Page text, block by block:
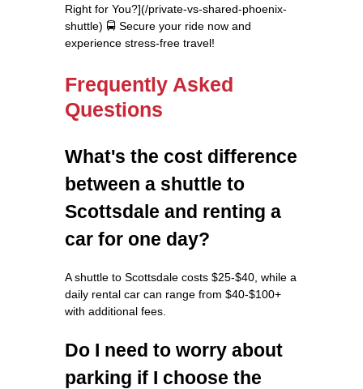
Right for You?](/private-vs-shared-phoenix-
shuttle) 🚍 Secure your ride now and
experience stress-free travel!
Frequently Asked
Questions
What's the cost difference
between a shuttle to
Scottsdale and renting a
car for one day?
A shuttle to Scottsdale costs $25-$40, while a
daily rental car can range from $40-$100+
with additional fees.
Do I need to worry about
parking if I choose the